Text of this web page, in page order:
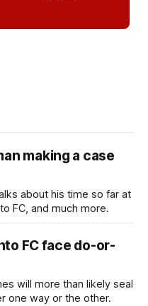
making a case
about his time so far at
FC, and much more.
FC face do-or-
will more than likely seal
one way or the other.